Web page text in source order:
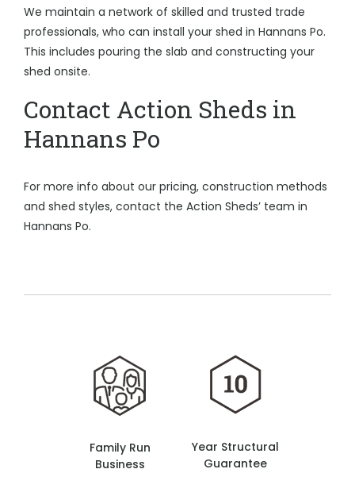
We maintain a network of skilled and trusted trade
professionals, who can install your shed in Hannans Po.
This includes pouring the slab and constructing your
shed onsite.
Contact Action Sheds in
Hannans Po
For more info about our pricing, construction methods
and shed styles, contact the Action Sheds’ team in
Hannans Po.
Family Run
Business
Year Structural
Guarantee